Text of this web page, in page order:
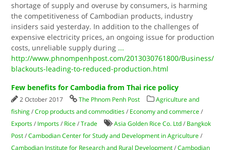
shortage of supply and overuse by consumers, is harming
the competitiveness of Cambodian products, industry
insiders said yesterday. In addition to the challenges of
expensive electricity prices, an ongoing issue for production
costs, unreliable supply during ...
http://www.phnompenhpost.com/2013030761800/Business/
blackouts-leading-to-reduced-production.html
Few benefits for Cambodia from Thai rice policy
2 October 2017 The Phnom Penh Post
Agriculture and
fishing /Crop products and commodities / Economy and commerce /
Exports / Imports / Rice /Trade Asia Golden Rice Co. Ltd / Bangkok
Post /Cambodian Center for Study and Development in Agriculture /
Cambodian Institute for Research and Rural Development /Cambodian